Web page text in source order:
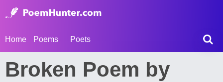
Home Poems Poets
Broken Poem by